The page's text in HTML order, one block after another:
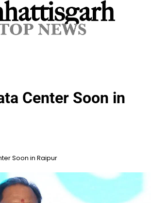
Center Soon in
Soon in Raipur